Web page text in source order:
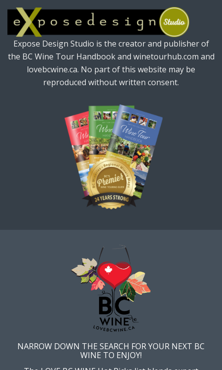
Expose Design Studio is the creator and publisher of
the BC Wine Tour Handbook and winetourhub.com and
lovebcwine.ca. No part of this website may be
reproduced without written consent.
NARROW DOWN THE SEARCH FOR YOUR NEXT BC
WINE TO ENJOY!